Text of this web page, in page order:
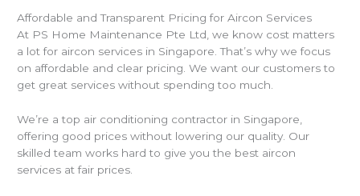
Affordable and Transparent Pricing for Aircon Services
At PS Home Maintenance Pte Ltd, we know cost matters
a lot for aircon services in Singapore. That’s why we focus
on affordable and clear pricing. We want our customers to
get great services without spending too much.
We’re a top air conditioning contractor in Singapore,
offering good prices without lowering our quality. Our
skilled team works hard to give you the best aircon
services at fair prices.